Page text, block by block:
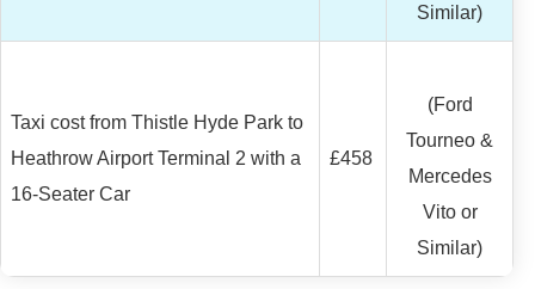
Similar)
Taxi cost from Thistle Hyde Park to
Heathrow Airport Terminal 2 with a
16-Seater Car
£458
(Ford
Tourneo &
Mercedes
Vito or
Similar)